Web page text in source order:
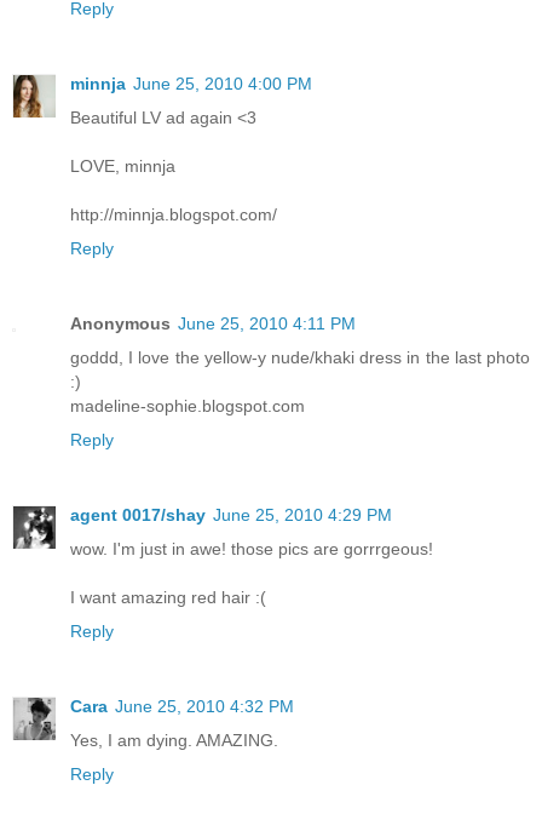
Reply
minnja June 25, 2010 4:00 PM
Beautiful LV ad again <3
LOVE, minnja
http://minnja.blogspot.com/
Reply
Anonymous June 25, 2010 4:11 PM
goddd, I love the yellow-y nude/khaki dress in the last photo
:)
madeline-sophie.blogspot.com
Reply
agent 0017/shay June 25, 2010 4:29 PM
wow. I'm just in awe! those pics are gorrrgeous!
I want amazing red hair :(
Reply
Cara June 25, 2010 4:32 PM
Yes, I am dying. AMAZING.
Reply